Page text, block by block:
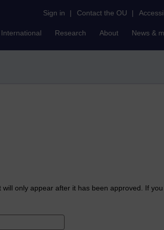
Sign in | Contact the OU |
International Research About News &
only appear after it has been approved. If